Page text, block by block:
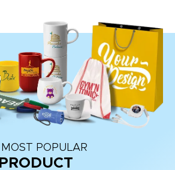
POPULAR